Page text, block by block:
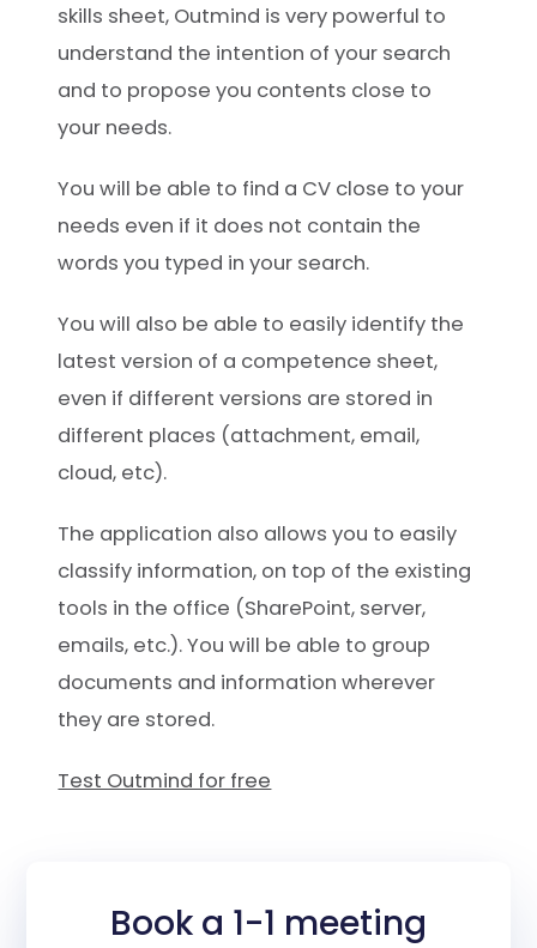
skills sheet, Outmind is very powerful to
understand the intention of your search
and to propose you contents close to
your needs.
You will be able to find a CV close to your
needs even if it does not contain the
words you typed in your search.
You will also be able to easily identify the
latest version of a competence sheet,
even if different versions are stored in
different places (attachment, email,
cloud, etc).
The application also allows you to easily
classify information, on top of the existing
tools in the office (SharePoint, server,
emails, etc.). You will be able to group
documents and information wherever
they are stored.
Test Outmind for free
Book a 1-1 meeting